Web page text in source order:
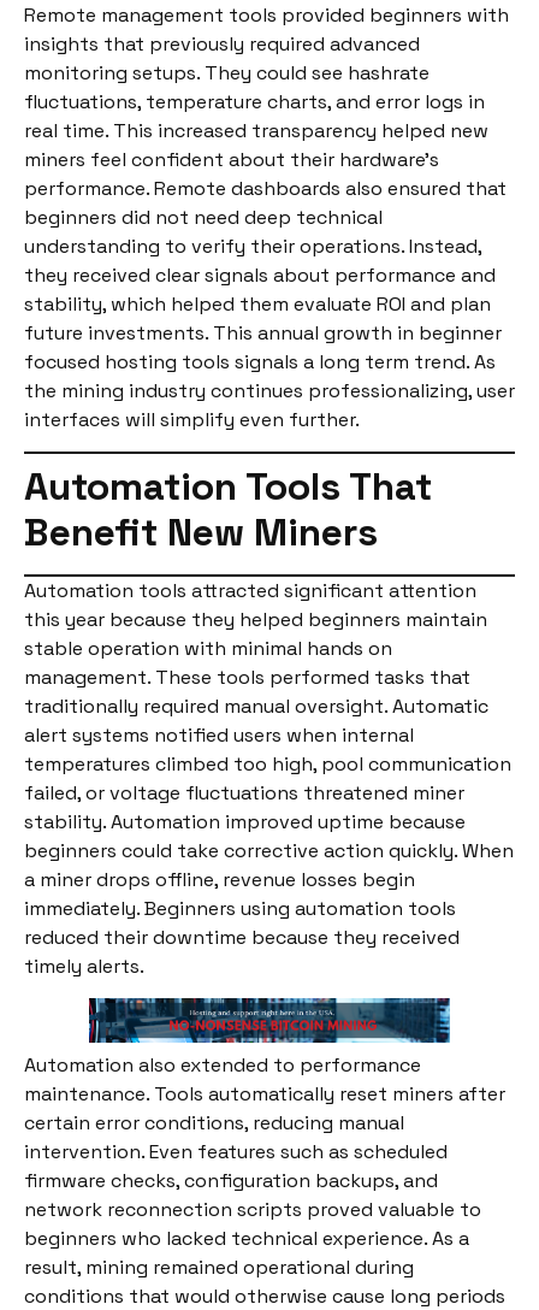
Remote management tools provided beginners with
insights that previously required advanced
monitoring setups. They could see hashrate
fluctuations, temperature charts, and error logs in
real time. This increased transparency helped new
miners feel confident about their hardware’s
performance. Remote dashboards also ensured that
beginners did not need deep technical
understanding to verify their operations. Instead,
they received clear signals about performance and
stability, which helped them evaluate ROI and plan
future investments. This annual growth in beginner
focused hosting tools signals a long term trend. As
the mining industry continues professionalizing, user
interfaces will simplify even further.
Automation Tools That
Benefit New Miners
Automation tools attracted significant attention
this year because they helped beginners maintain
stable operation with minimal hands on
management. These tools performed tasks that
traditionally required manual oversight. Automatic
alert systems notified users when internal
temperatures climbed too high, pool communication
failed, or voltage fluctuations threatened miner
stability. Automation improved uptime because
beginners could take corrective action quickly. When
a miner drops offline, revenue losses begin
immediately. Beginners using automation tools
reduced their downtime because they received
timely alerts.
Automation also extended to performance
maintenance. Tools automatically reset miners after
certain error conditions, reducing manual
intervention. Even features such as scheduled
firmware checks, configuration backups, and
network reconnection scripts proved valuable to
beginners who lacked technical experience. As a
result, mining remained operational during
conditions that would otherwise cause long periods